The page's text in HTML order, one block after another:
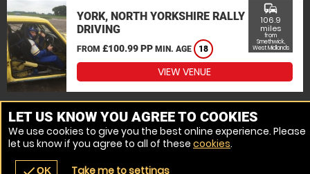
YORK, NORTH YORKSHIRE RALLY
DRIVING
FROM £100.99 PP MIN. AGE 18
commute
106.9
miles
from
Smethwick,
West Midlands
VIEW VENUE
MORE VENUES
LET US KNOW YOU AGREE TO COOKIES
We use cookies to give you the best online experience. Please
let us know if you agree to all of these cookies.
OK Take me to settings